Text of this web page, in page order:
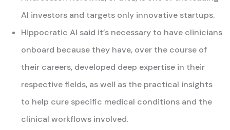
AI investors and targets only innovative startups.
Hippocratic AI said it’s necessary to have clinicians
onboard because they have, over the course of
their careers, developed deep expertise in their
respective fields, as well as the practical insights
to help cure specific medical conditions and the
clinical workflows involved.